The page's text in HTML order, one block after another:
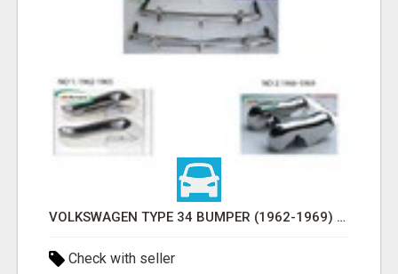
VOLKSWAGEN TYPE 34 BUMPER (1962-1969) BY STAINLESS STEEL (VW TYP 3 STOSSFÄNGER)
Check with seller